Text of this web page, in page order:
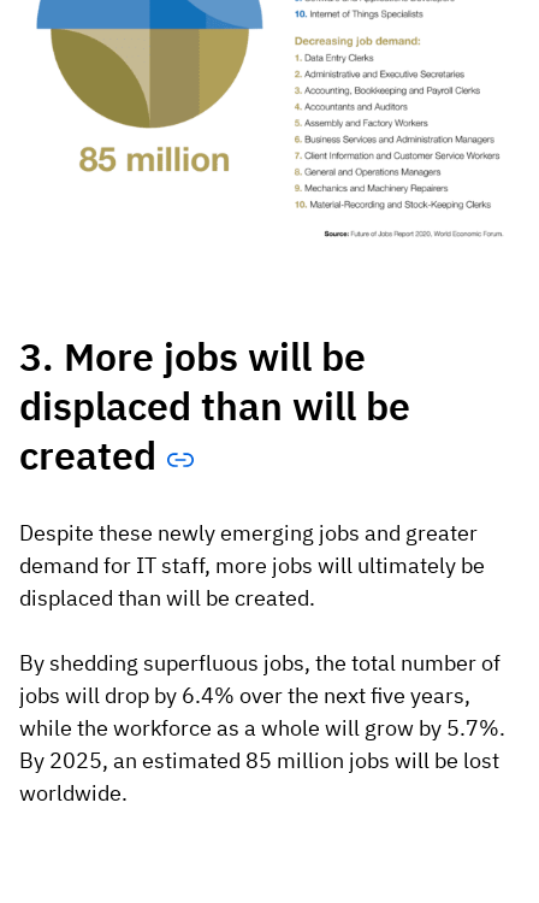
3. More jobs will be
displaced than will be
created
Despite these newly emerging jobs and greater
demand for IT staff, more jobs will ultimately be
displaced than will be created.
By shedding superfluous jobs, the total number of
jobs will drop by 6.4% over the next five years,
while the workforce as a whole will grow by 5.7%.
By 2025, an estimated 85 million jobs will be lost
worldwide.